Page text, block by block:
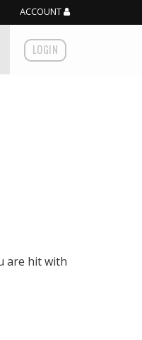
ACCOUNT
LOGIN
are hit with